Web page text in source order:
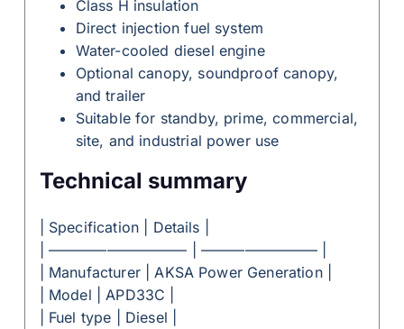
Class H insulation
Direct injection fuel system
Water-cooled diesel engine
Optional canopy, soundproof canopy,
and trailer
Suitable for standby, prime, commercial,
site, and industrial power use
Technical summary
| Specification | Details |
| —————————– | ———————— |
| Manufacturer | AKSA Power Generation |
| Model | APD33C |
| Fuel type | Diesel |